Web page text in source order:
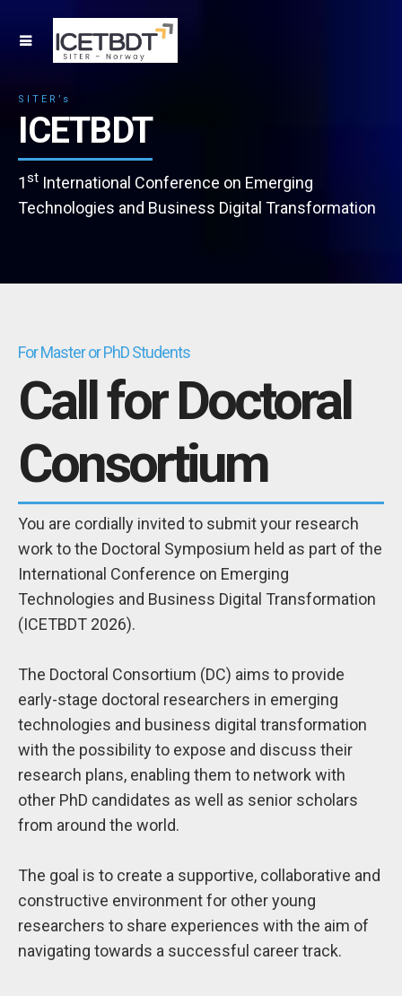
SITER’s
ICETBDT
1st International Conference on Emerging
Technologies and Business Digital Transformation
For Master or PhD Students
Call for Doctoral
Consortium
You are cordially invited to submit your research
work to the Doctoral Symposium held as part of the
International Conference on Emerging
Technologies and Business Digital Transformation
(ICETBDT 2026).
The Doctoral Consortium (DC) aims to provide
early-stage doctoral researchers in emerging
technologies and business digital transformation
with the possibility to expose and discuss their
research plans, enabling them to network with
other PhD candidates as well as senior scholars
from around the world.
The goal is to create a supportive, collaborative and
constructive environment for other young
researchers to share experiences with the aim of
navigating towards a successful career track.